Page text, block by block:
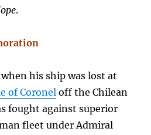
.
his ship was lost at
of Coroneloff the Chilean
fought against superior
fleet under Admiral